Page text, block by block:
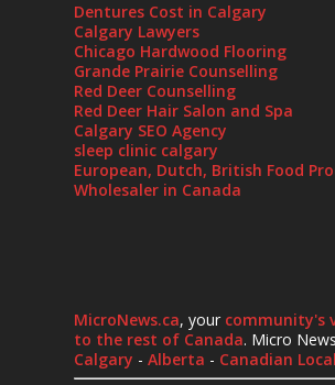
Dentures Cost in Calgary
Calgary Lawyers
Chicago Hardwood Flooring
Grande Prairie Counselling
Red Deer Counselling
Red Deer Hair Salon and Spa
Calgary SEO Agency
sleep clinic calgary
European, Dutch, British Food
Wholesaler in Canada
MicroNews.ca, your community's
to the rest of Canada. Micro
Calgary -Alberta - Canadian